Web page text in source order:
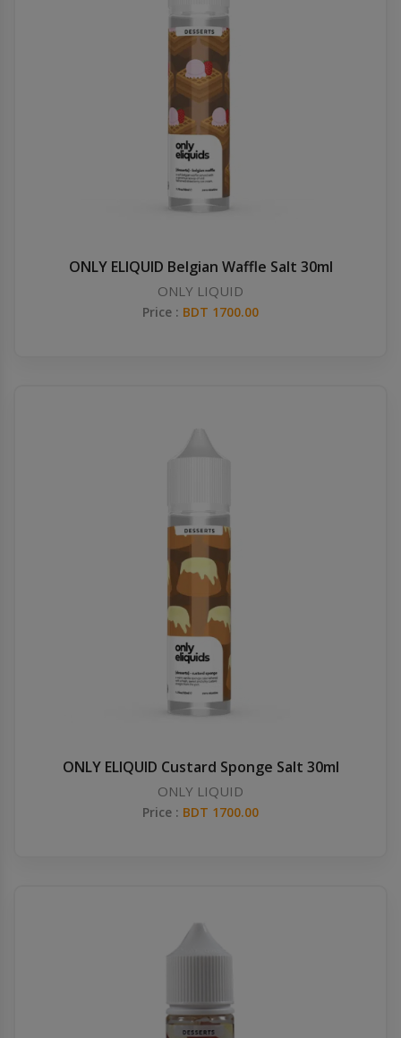
ONLY ELIQUID Belgian Waffle Salt 30ml
ONLY LIQUID
Price : BDT 1700.00
ONLY ELIQUID Custard Sponge Salt 30ml
ONLY LIQUID
Price : BDT 1700.00